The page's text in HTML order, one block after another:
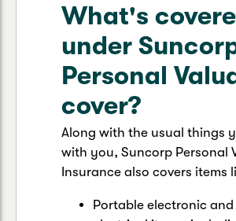
What's
under
Personal
cover?
Along with the usual things
with you, Suncorp Personal
Insurance also covers items
Portable electronic and